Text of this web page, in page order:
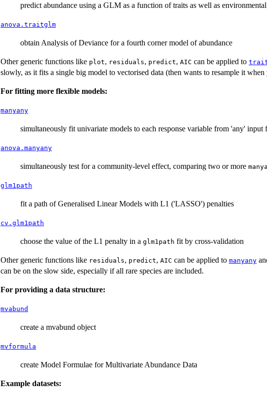
predict abundance using a GLM as a function of traits as well as
anova.traitglm
obtain Analysis of Deviance for a fourth corner model of abundance
Other generic functions like plot, residuals, predict, AIC can be applied to
slowly, as it fits a single big model to vectorised data (then wants to resample it when
For fitting more flexible models:
manyany
simultaneously fit univariate models to each response variable from 'any' input
anova.manyany
simultaneously test for a community-level effect, comparing two or more
glm1path
fit a path of Generalised Linear Models with L1 ('LASSO') penalties
cv.glm1path
choose the value of the L1 penalty in a glm1path fit by cross-validation
Other generic functions like residuals, predict, AIC can be applied to manyany
can be on the slow side, especially if all rare species are included.
For providing a data structure:
mvabund
create a mvabund object
mvformula
create Model Formulae for Multivariate Abundance Data
Example datasets: